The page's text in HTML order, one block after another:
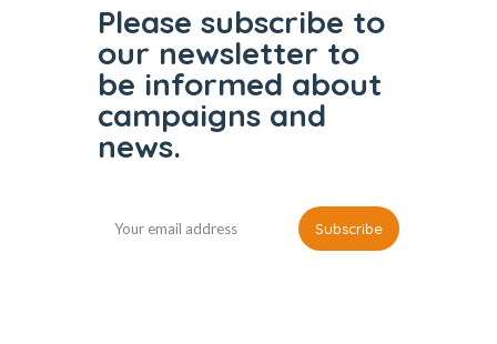
Please subscribe to
our newsletter to
be informed about
campaigns and
news.